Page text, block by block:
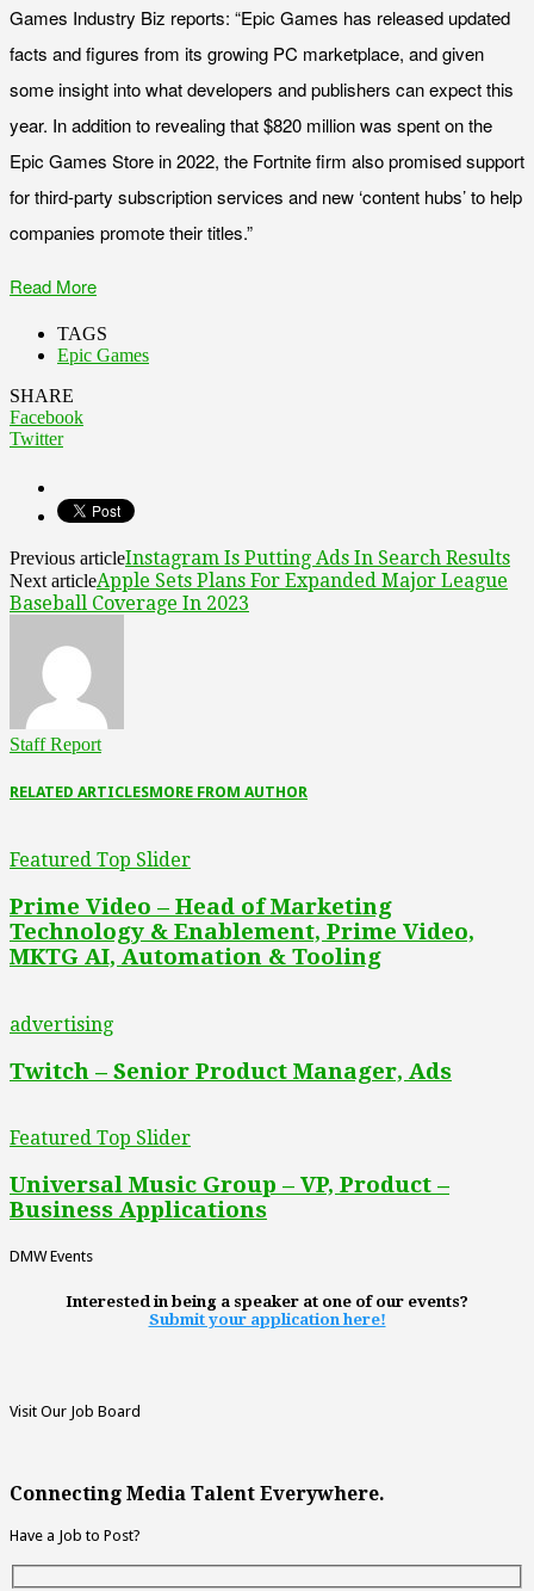
Games Industry Biz reports: “Epic Games has released updated
facts and figures from its growing PC marketplace, and given
some insight into what developers and publishers can expect this
year. In addition to revealing that $820 million was spent on the
Epic Games Store in 2022, the Fortnite firm also promised support
for third-party subscription services and new ‘content hubs’ to help
companies promote their titles.”
Read More
TAGS
Epic Games
SHARE
Facebook
Twitter
Previous articleInstagram Is Putting Ads In Search Results
Next articleApple Sets Plans For Expanded Major League
Baseball Coverage In 2023
Staff Report
RELATED ARTICLESMORE FROM AUTHOR
Featured Top Slider
Prime Video – Head of Marketing
Technology & Enablement, Prime Video,
MKTG AI, Automation & Tooling
advertising
Twitch – Senior Product Manager, Ads
Featured Top Slider
Universal Music Group – VP, Product –
Business Applications
DMW Events
Interested in being a speaker at one of our events?
Submit your application here!
Visit Our Job Board
Connecting Media Talent Everywhere.
Have a Job to Post?